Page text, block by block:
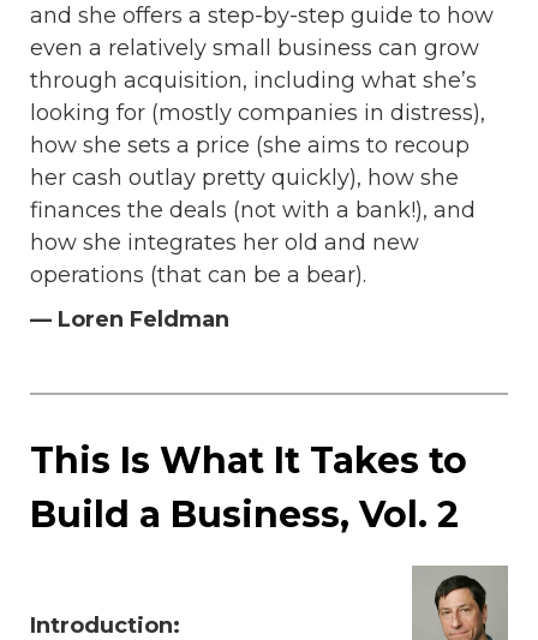
and she offers a step-by-step guide to how
even a relatively small business can grow
through acquisition, including what she’s
looking for (mostly companies in distress),
how she sets a price (she aims to recoup
her cash outlay pretty quickly), how she
finances the deals (not with a bank!), and
how she integrates her old and new
operations (that can be a bear).
— Loren Feldman
This Is What It Takes to
Build a Business, Vol. 2
Introduction: